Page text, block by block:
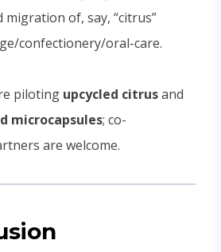
migration of, say, “citrus”
confectionery/oral-care.
piloting upcycled citrusand
microcapsules; co-
are welcome.